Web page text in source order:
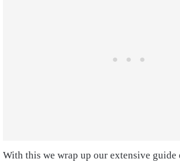
With this we wrap up our extensive guide